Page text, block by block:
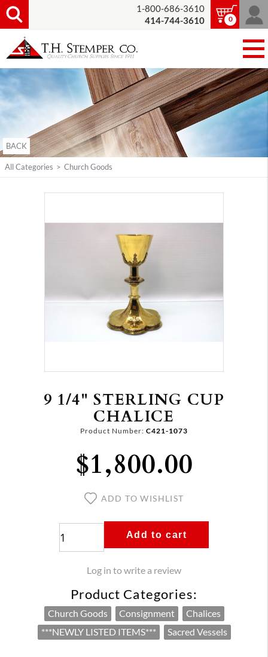
1-800-686-3610
414-744-3610
0
BACK
All Categories > Church Goods
9 1/4" STERLING CUP
CHALICE
Product Number: C421-1073
$1,800.00
ADD TO WISHLIST
Add to cart
Log in to write a review
Product Categories:
Church Goods Consignment
Chalices
***NEWLY LISTED ITEMS***
Sacred Vessels